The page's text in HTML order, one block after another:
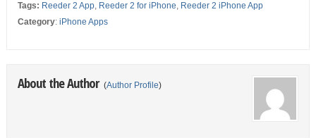
Tags: Reeder 2 App, Reeder 2 for iPhone, Reeder 2 iPhone App
Category: iPhone Apps
About the Author (Author Profile)